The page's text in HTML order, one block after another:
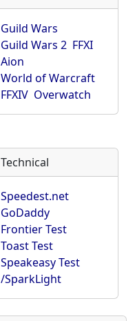
Guild Wars
Guild Wars 2 FFXI
Aion
World of Warcraft
FFXIV Overwatch
Technical
Speedest.net
GoDaddy
Frontier Test
Toast Test
Speakeasy Test
/SparkLight